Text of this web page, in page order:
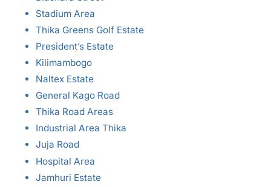
Stadium Area
Thika Greens Golf Estate
President’s Estate
Kilimambogo
Naltex Estate
General Kago Road
Thika Road Areas
Industrial Area Thika
Juja Road
Hospital Area
Jamhuri Estate